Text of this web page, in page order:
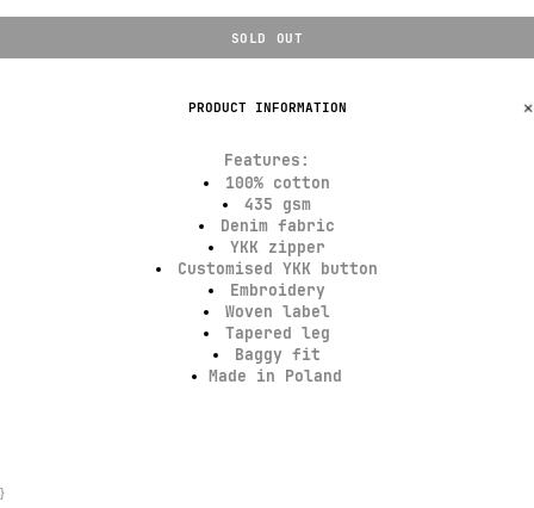
PRODUCT INFORMATION
Features :
100% cotton
435 gsm
Denim fabric
YKK zipper
Customised YKK button
Embroidery
Woven label
Tapered leg
Baggy fit
Made in Poland
SOLD OUT
}